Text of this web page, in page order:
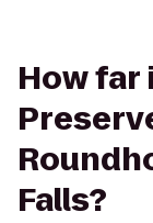
How
Falls?